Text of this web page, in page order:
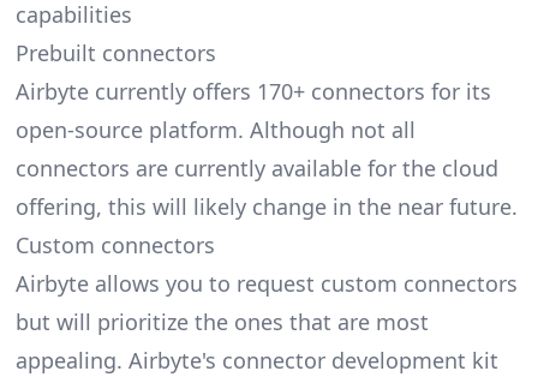
capabilities
Prebuilt connectors
Airbyte currently offers 170+ connectors for its
open-source platform. Although not all
connectors are currently available for the cloud
offering, this will likely change in the near future.
Custom connectors
Airbyte allows you to request custom connectors
but will prioritize the ones that are most
appealing. Airbyte's connector development kit